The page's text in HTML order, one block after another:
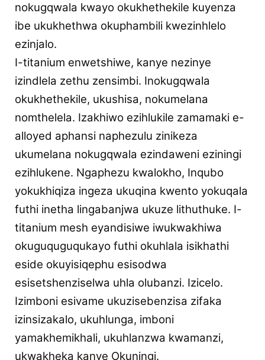
nokugqwala kwayo okukhethekile kuyenza
ibe ukukhethwa okuphambili kwezinhlelo
ezinjalo.
I-titanium enwetshiwe, kanye nezinye
izindlela zethu zensimbi. Inokugqwala
okukhethekile, ukushisa, nokumelana
nomthelela. Izakhiwo ezihlukile zamamaki e-
alloyed aphansi naphezulu zinikeza
ukumelana nokugqwala ezindaweni eziningi
ezihlukene. Ngaphezu kwalokho, Inqubo
yokukhiqiza ingeza ukuqina kwento yokuqala
futhi inetha lingabanjwa ukuze lithuthuke. I-
titanium mesh eyandisiwe iwukwakhiwa
okuguquguqukayo futhi okuhlala isikhathi
eside okuyisiqephu esisodwa
esisetshenziselwa uhla olubanzi. Izicelo.
Izimboni esivame ukuzisebenzisa zifaka
izinsizakalo, ukuhlunga, imboni
yamakhemikhali, ukuhlanzwa kwamanzi,
ukwakheka kanye Okuningi.